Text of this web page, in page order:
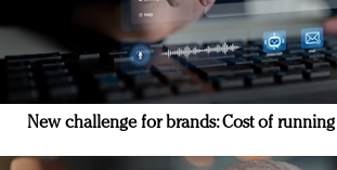
New challenge for brands: Cost of running